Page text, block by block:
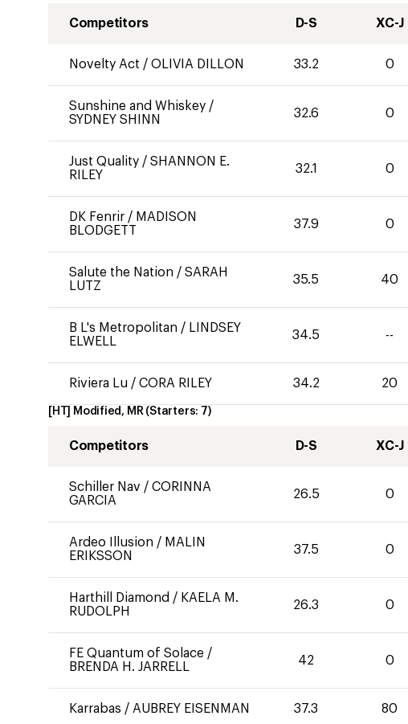
Competitors D-S XC-J
Novelty Act / OLIVIA DILLON 33.2 0
Sunshine and Whiskey /
SYDNEY SHINN
32.6 0
Just Quality / SHANNON E.
RILEY
32.1 0
DK Fenrir / MADISON
BLODGETT
37.9 0
Salute the Nation / SARAH
LUTZ
35.5 40
B L's Metropolitan / LINDSEY
ELWELL
34.5 --
Riviera Lu / CORA RILEY 34.2 20
[HT] Modified, MR (Starters: 7)
Competitors D-S XC-J
Schiller Nav / CORINNA
GARCIA
26.5 0
Ardeo Illusion / MALIN
ERIKSSON
37.5 0
Harthill Diamond / KAELA M.
RUDOLPH
26.3 0
FE Quantum of Solace /
BRENDA H. JARRELL
42 0
Karrabas / AUBREY EISENMAN 37.3 80